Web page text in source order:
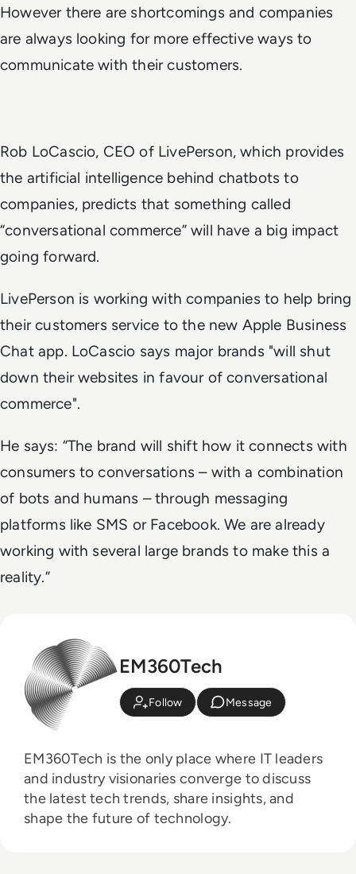
However there are shortcomings and companies
are always looking for more effective ways to
communicate with their customers.
Rob LoCascio, CEO of LivePerson, which provides
the artificial intelligence behind chatbots to
companies, predicts that something called
“conversational commerce” will have a big impact
going forward.
LivePerson is working with companies to help bring
their customers service to the new Apple Business
Chat app. LoCascio says major brands "will shut
down their websites in favour of conversational
commerce".
He says: “The brand will shift how it connects with
consumers to conversations – with a combination
of bots and humans – through messaging
platforms like SMS or Facebook. We are already
working with several large brands to make this a
reality.”
EM360Tech
Follow Message
EM360Tech is the only place where IT leaders
and industry visionaries converge to discuss
the latest tech trends, share insights, and
shape the future of technology.